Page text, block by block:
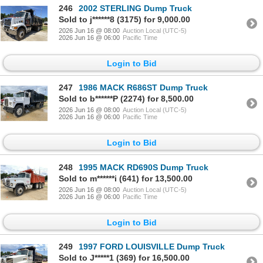
246
2002 STERLING Dump Truck
Sold to j******8 (3175) for 9,000.00
2026 Jun 16 @ 08:00 Auction Local (UTC-5)
2026 Jun 16 @ 06:00 Pacific Time
Login to Bid
247
1986 MACK R686ST Dump Truck
Sold to b******P (2274) for 8,500.00
2026 Jun 16 @ 08:00 Auction Local (UTC-5)
2026 Jun 16 @ 06:00 Pacific Time
Login to Bid
248
1995 MACK RD690S Dump Truck
Sold to m******i (641) for 13,500.00
2026 Jun 16 @ 08:00 Auction Local (UTC-5)
2026 Jun 16 @ 06:00 Pacific Time
Login to Bid
249
1997 FORD LOUISVILLE Dump Truck
Sold to J*****1 (369) for 16,500.00